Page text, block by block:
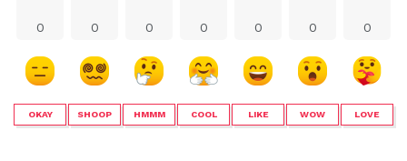
0
OKAY
0
SHOOP
0
HMMM
0
COOL
0
LIKE
0
WOW
0
LOVE